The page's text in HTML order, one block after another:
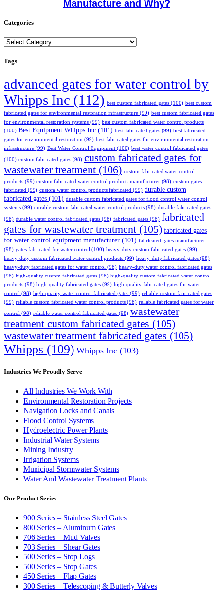
Manufacture and Why?
Categories
Categories
Tags
advanced gates for water control by
Whipps Inc (112) best custom fabricated gates (100) best custom
fabricated gates for environmental restoration infrastructure (99) best custom fabricated gates
for environmental restoration systems (99) best custom fabricated water control products
(100) Best Equipment Whipps Inc (101) best fabricated gates (99) best fabricated
gates for environmental restoration (99) best fabricated gates for environmental restoration
infrastructure (99) Best Water Control Equipment (100) best water control fabricated gates
(100) custom fabricated gates (98) custom fabricated gates for
wastewater treatment (106) custom fabricated water control
products (99) custom fabricated water control products manufacturer (98) custom gates
fabricated (99) custom water control products fabricated (99) durable custom
fabricated gates (101) durable custom fabricated gates for flood control water control
systems (99) durable custom fabricated water control products (98) durable fabricated gates
(98) durable water control fabricated gates (98) fabricated gates (98) fabricated
gates for wastewater treatment (105) fabricated gates
for water control equipment manufacturer (101) fabricated gates manufacturer
(98) gates fabricated for water control (100) heavy-duty custom fabricated gates (99)
heavy-duty custom fabricated water control products (99) heavy-duty fabricated gates (98)
heavy-duty fabricated gates for water control (98) heavy-duty water control fabricated gates
(98) high-quality custom fabricated gates (98) high-quality custom fabricated water control
products (98) high-quality fabricated gates (99) high-quality fabricated gates for water
control (98) high-quality water control fabricated gates (99) reliable custom fabricated gates
(99) reliable custom fabricated water control products (98) reliable fabricated gates for water
control (98) reliable water control fabricated gates (98) wastewater
treatment custom fabricated gates (105)
wastewater treatment fabricated gates (105)
Whipps (109) Whipps Inc (103)
Industries We Proudly Serve
All Industries We Work With
Environmental Restoration Projects
Navigation Locks and Canals
Flood Control Systems
Hydroelectric Power Plants
Industrial Water Systems
Mining Industry
Irrigation Systems
Municipal Stormwater Systems
Water And Wastewater Treatment Plants
Our Product Series
900 Series – Stainless Steel Gates
800 Series – Aluminum Gates
706 Series – Mud Valves
703 Series – Shear Gates
500 Series – Stop Logs
500 Series – Stop Gates
450 Series – Flap Gates
300 Series – Telescoping & Butterly Valves